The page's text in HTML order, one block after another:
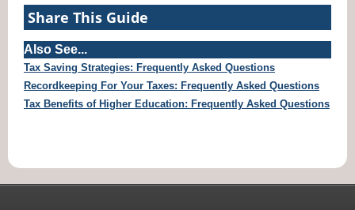
Share This Guide
Also See...
Tax Saving Strategies: Frequently Asked Questions
Recordkeeping For Your Taxes: Frequently Asked Questions
Tax Benefits of Higher Education: Frequently Asked Questions